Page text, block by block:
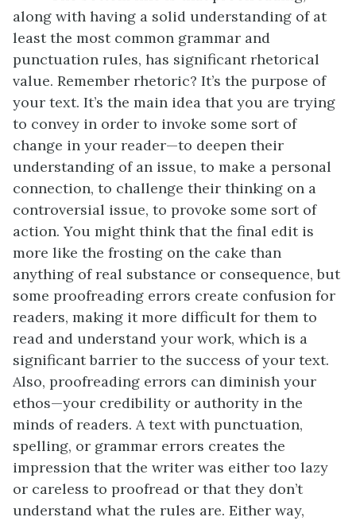
along with having a solid understanding of at
least the most common grammar and
punctuation rules, has significant rhetorical
value. Remember rhetoric? It’s the purpose of
your text. It’s the main idea that you are trying
to convey in order to invoke some sort of
change in your reader—to deepen their
understanding of an issue, to make a personal
connection, to challenge their thinking on a
controversial issue, to provoke some sort of
action. You might think that the final edit is
more like the frosting on the cake than
anything of real substance or consequence, but
some proofreading errors create confusion for
readers, making it more difficult for them to
read and understand your work, which is a
significant barrier to the success of your text.
Also, proofreading errors can diminish your
ethos—your credibility or authority in the
minds of readers. A text with punctuation,
spelling, or grammar errors creates the
impression that the writer was either too lazy
or careless to proofread or that they don’t
understand what the rules are. Either way,